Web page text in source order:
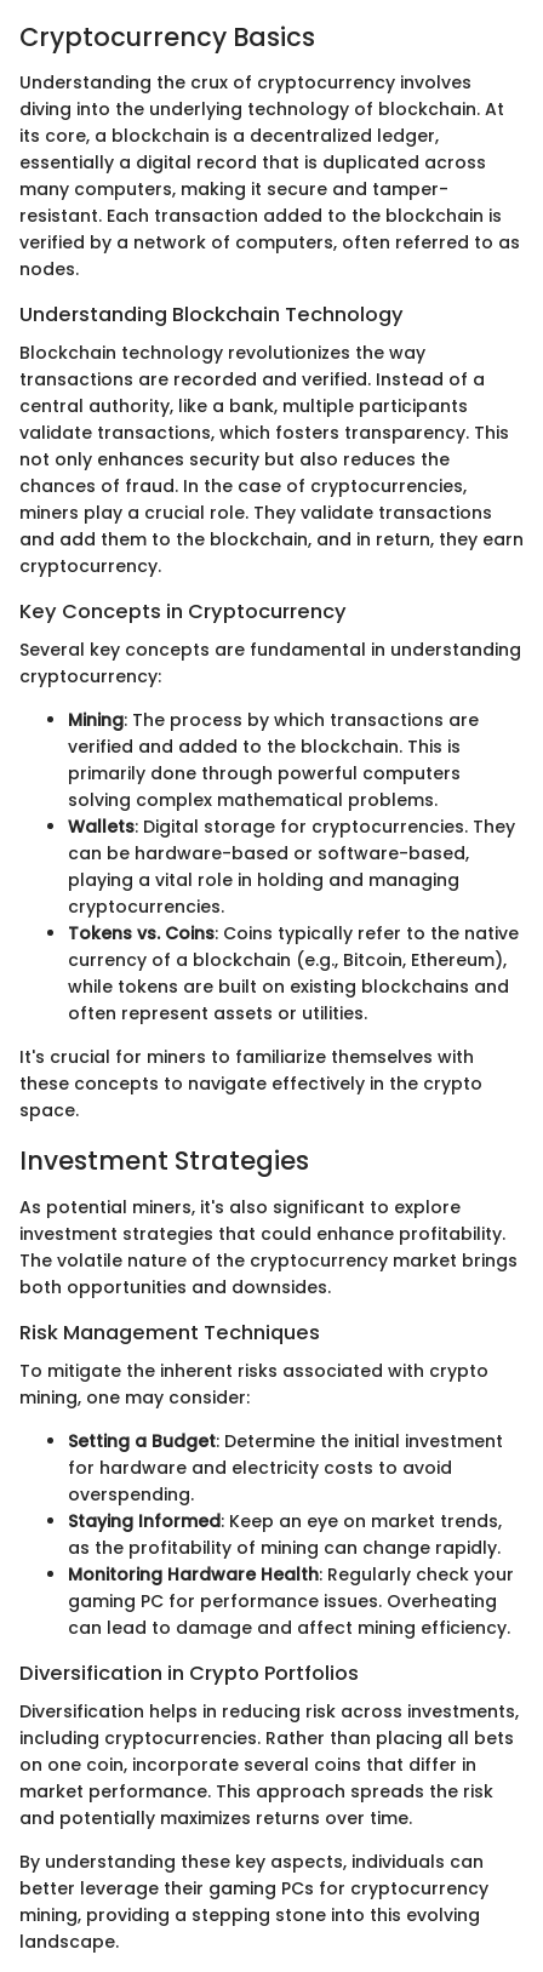
Cryptocurrency Basics
Understanding the crux of cryptocurrency involves
diving into the underlying technology of blockchain. At
its core, a blockchain is a decentralized ledger,
essentially a digital record that is duplicated across
many computers, making it secure and tamper-
resistant. Each transaction added to the blockchain is
verified by a network of computers, often referred to as
nodes.
Understanding Blockchain Technology
Blockchain technology revolutionizes the way
transactions are recorded and verified. Instead of a
central authority, like a bank, multiple participants
validate transactions, which fosters transparency. This
not only enhances security but also reduces the
chances of fraud. In the case of cryptocurrencies,
miners play a crucial role. They validate transactions
and add them to the blockchain, and in return, they earn
cryptocurrency.
Key Concepts in Cryptocurrency
Several key concepts are fundamental in understanding
cryptocurrency:
Mining: The process by which transactions are
verified and added to the blockchain. This is
primarily done through powerful computers
solving complex mathematical problems.
Wallets: Digital storage for cryptocurrencies. They
can be hardware-based or software-based,
playing a vital role in holding and managing
cryptocurrencies.
Tokens vs. Coins: Coins typically refer to the native
currency of a blockchain (e.g., Bitcoin, Ethereum),
while tokens are built on existing blockchains and
often represent assets or utilities.
It's crucial for miners to familiarize themselves with
these concepts to navigate effectively in the crypto
space.
Investment Strategies
As potential miners, it's also significant to explore
investment strategies that could enhance profitability.
The volatile nature of the cryptocurrency market brings
both opportunities and downsides.
Risk Management Techniques
To mitigate the inherent risks associated with crypto
mining, one may consider:
Setting a Budget: Determine the initial investment
for hardware and electricity costs to avoid
overspending.
Staying Informed: Keep an eye on market trends,
as the profitability of mining can change rapidly.
Monitoring Hardware Health: Regularly check your
gaming PC for performance issues. Overheating
can lead to damage and affect mining efficiency.
Diversification in Crypto Portfolios
Diversification helps in reducing risk across investments,
including cryptocurrencies. Rather than placing all bets
on one coin, incorporate several coins that differ in
market performance. This approach spreads the risk
and potentially maximizes returns over time.
By understanding these key aspects, individuals can
better leverage their gaming PCs for cryptocurrency
mining, providing a stepping stone into this evolving
landscape.